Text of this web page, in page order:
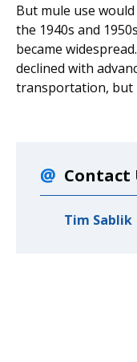
But mule use
the 1940s and
became
declined with
transportation, but
Contact
Tim Sablik